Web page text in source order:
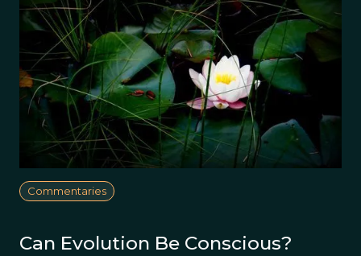
Commentaries
Can Evolution Be Conscious?